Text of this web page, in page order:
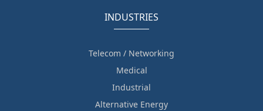
INDUSTRIES
Telecom / Networking
Medical
Industrial
Alternative Energy